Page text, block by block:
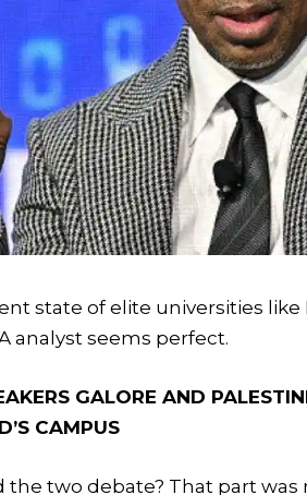
state of elite universities
analyst seems perfect.
GALORE AND
CAMPUS
two debate? That part was